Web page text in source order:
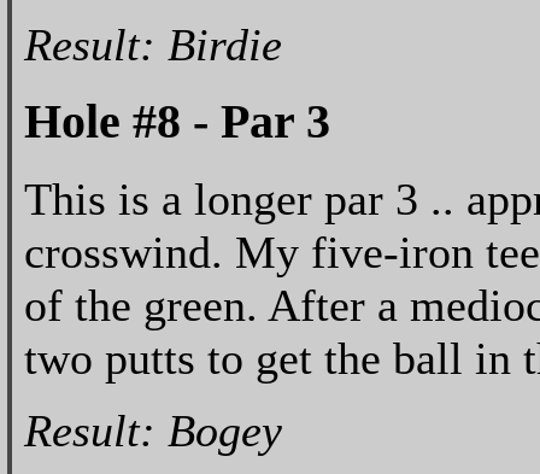
Result: Birdie
Hole #8 - Par 3
This is a longer par 3 ..
crosswind. My five-iron
of the green. After a
two putts to get the ball in
Result: Bogey